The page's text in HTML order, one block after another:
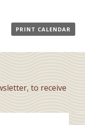
PRINT CALENDAR
to receive